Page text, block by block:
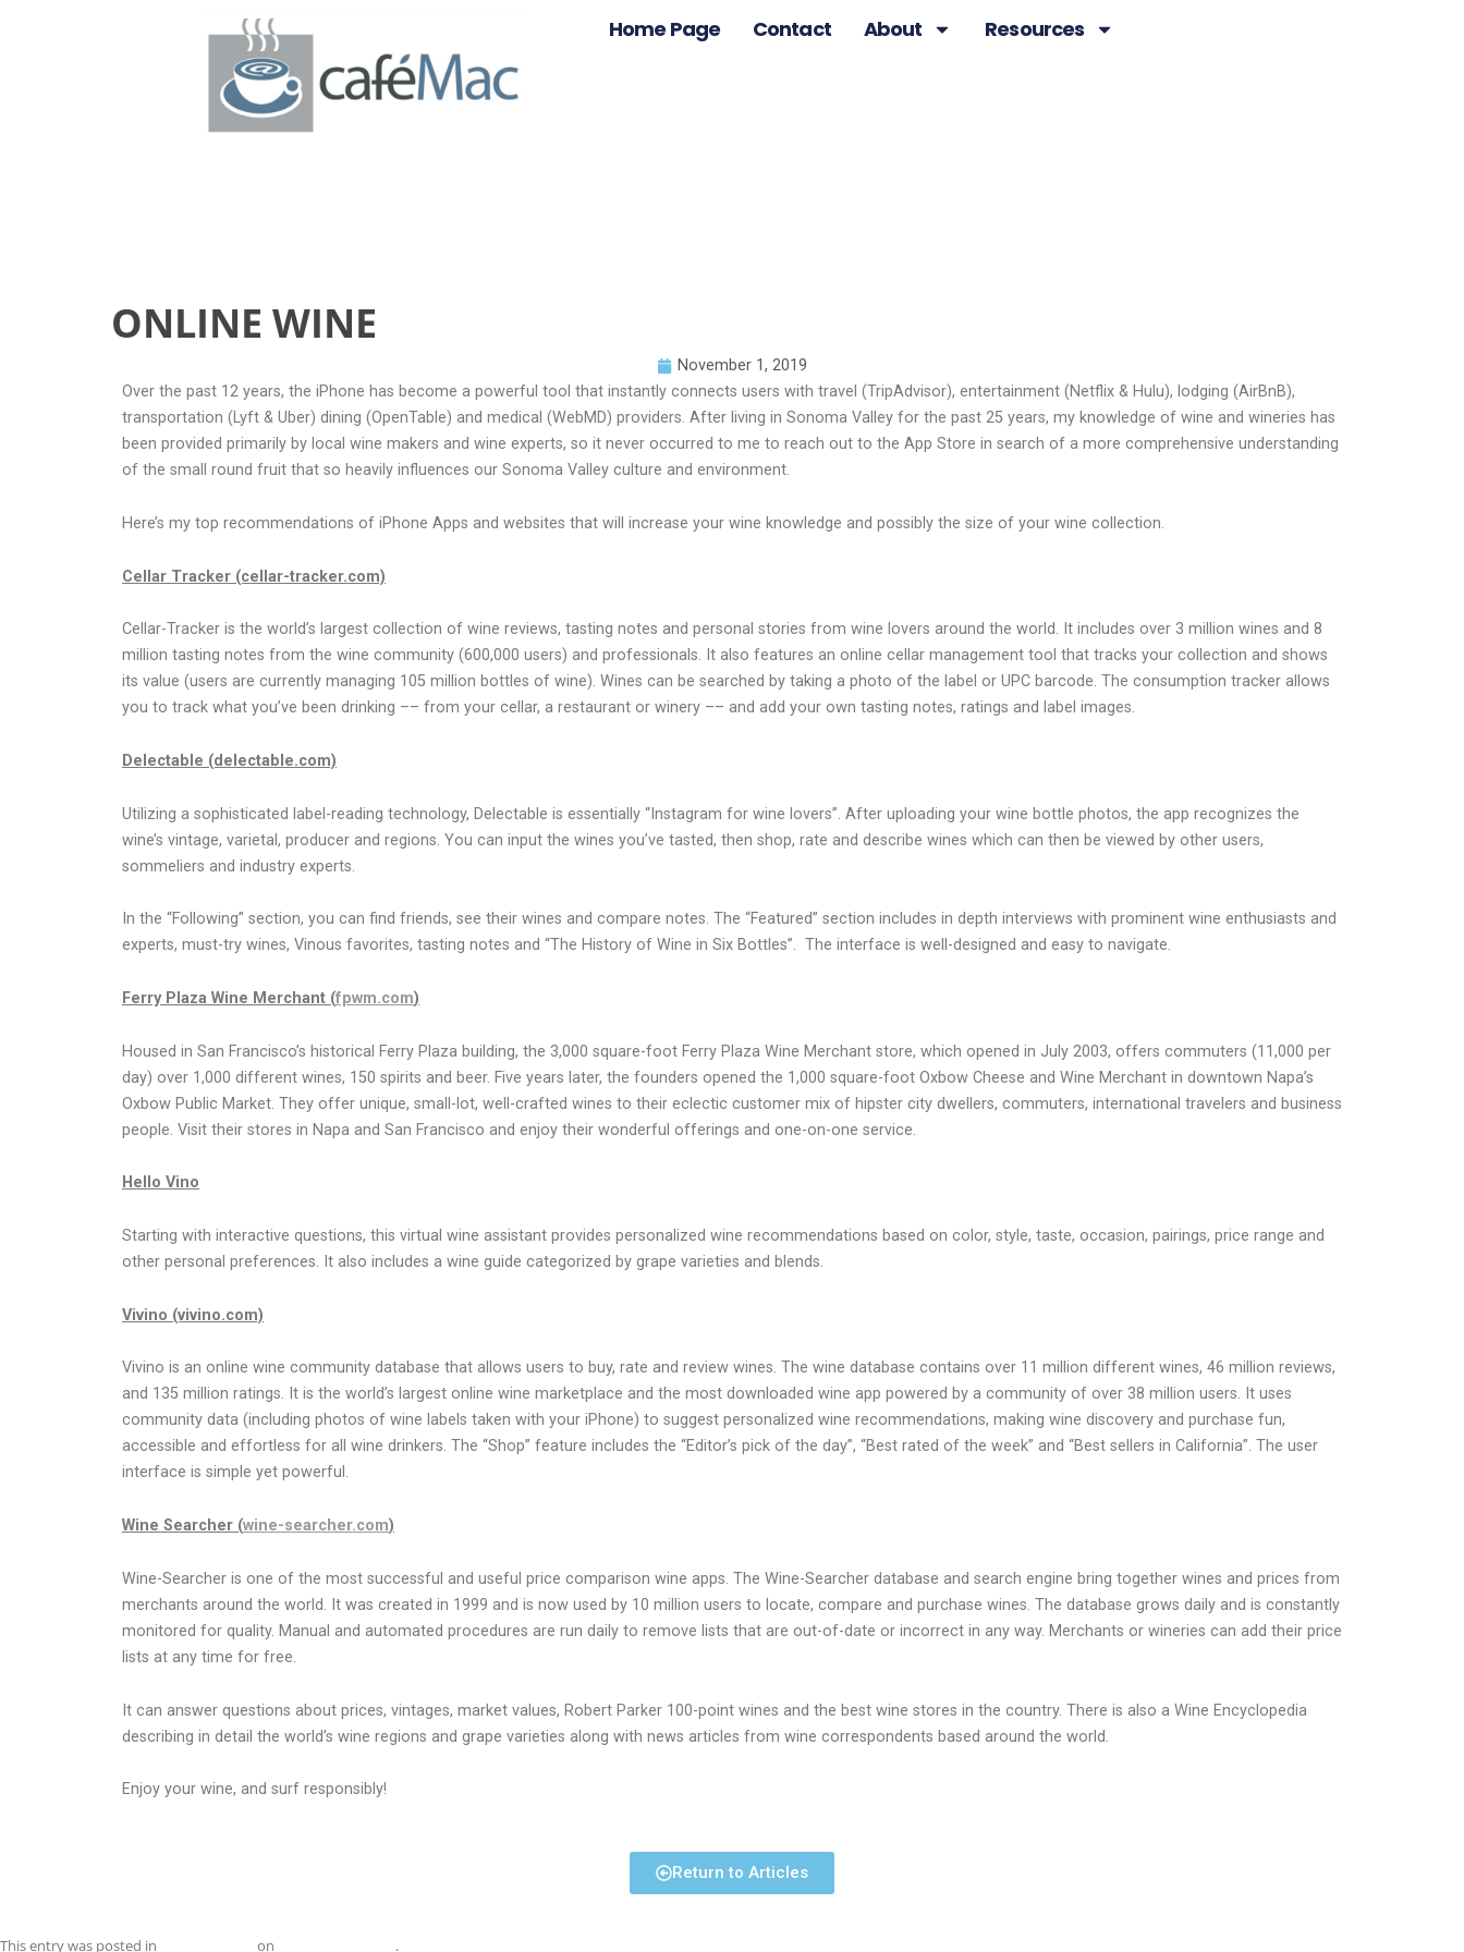
Home Page Contact About Resources
ONLINE WINE
November 1, 2019
Over the past 12 years, the iPhone has become a powerful tool that instantly connects users with travel (TripAdvisor), entertainment (Netflix & Hulu), lodging (AirBnB),
transportation (Lyft & Uber) dining (OpenTable) and medical (WebMD) providers. After living in Sonoma Valley for the past 25 years, my knowledge of wine and wineries has
been provided primarily by local wine makers and wine experts, so it never occurred to me to reach out to the App Store in search of a more comprehensive understanding
of the small round fruit that so heavily influences our Sonoma Valley culture and environment.
Here’s my top recommendations of iPhone Apps and websites that will increase your wine knowledge and possibly the size of your wine collection.
Cellar Tracker (cellar-tracker.com)
Cellar-Tracker is the world’s largest collection of wine reviews, tasting notes and personal stories from wine lovers around the world. It includes over 3 million wines and 8
million tasting notes from the wine community (600,000 users) and professionals. It also features an online cellar management tool that tracks your collection and shows
its value (users are currently managing 105 million bottles of wine). Wines can be searched by taking a photo of the label or UPC barcode. The consumption tracker allows
you to track what you’ve been drinking –– from your cellar, a restaurant or winery –– and add your own tasting notes, ratings and label images.
Delectable (delectable.com)
Utilizing a sophisticated label-reading technology, Delectable is essentially “Instagram for wine lovers”. After uploading your wine bottle photos, the app recognizes the
wine’s vintage, varietal, producer and regions. You can input the wines you’ve tasted, then shop, rate and describe wines which can then be viewed by other users,
sommeliers and industry experts.
In the “Following” section, you can find friends, see their wines and compare notes. The “Featured” section includes in depth interviews with prominent wine enthusiasts and
experts, must-try wines, Vinous favorites, tasting notes and “The History of Wine in Six Bottles”.
The interface is well-designed and easy to navigate.
Ferry Plaza Wine Merchant (fpwm.com)
Housed in San Francisco’s historical Ferry Plaza building, the 3,000 square-foot Ferry Plaza Wine Merchant store, which opened in July 2003, offers commuters (11,000 per
day) over 1,000 different wines, 150 spirits and beer. Five years later, the founders opened the 1,000 square-foot Oxbow Cheese and Wine Merchant in downtown Napa’s
Oxbow Public Market. They offer unique, small-lot, well-crafted wines to their eclectic customer mix of hipster city dwellers, commuters, international travelers and business
people. Visit their stores in Napa and San Francisco and enjoy their wonderful offerings and one-on-one service.
Hello Vino
Starting with interactive questions, this virtual wine assistant provides personalized wine recommendations based on color, style, taste, occasion, pairings, price range and
other personal preferences. It also includes a wine guide categorized by grape varieties and blends.
Vivino (vivino.com)
Vivino is an online wine community database that allows users to buy, rate and review wines. The wine database contains over 11 million different wines, 46 million reviews,
and 135 million ratings. It is the world’s largest online wine marketplace and the most downloaded wine app powered by a community of over 38 million users. It uses
community data (including photos of wine labels taken with your iPhone) to suggest personalized wine recommendations, making wine discovery and purchase fun,
accessible and effortless for all wine drinkers. The “Shop” feature includes the “Editor’s pick of the day”, “Best rated of the week” and “Best sellers in California”. The user
interface is simple yet powerful.
Wine Searcher (wine-searcher.com)
Wine-Searcher is one of the most successful and useful price comparison wine apps. The Wine-Searcher database and search engine bring together wines and prices from
merchants around the world. It was created in 1999 and is now used by 10 million users to locate, compare and purchase wines. The database grows daily and is constantly
monitored for quality. Manual and automated procedures are run daily to remove lists that are out-of-date or incorrect in any way. Merchants or wineries can add their price
lists at any time for free.
It can answer questions about prices, vintages, market values, Robert Parker 100-point wines and the best wine stores in the country. There is also a Wine Encyclopedia
describing in detail the world’s wine regions and grape varieties along with news articles from wine correspondents based around the world.
Enjoy your wine, and surf responsibly!
Return to Articles
This entry was posted in on .